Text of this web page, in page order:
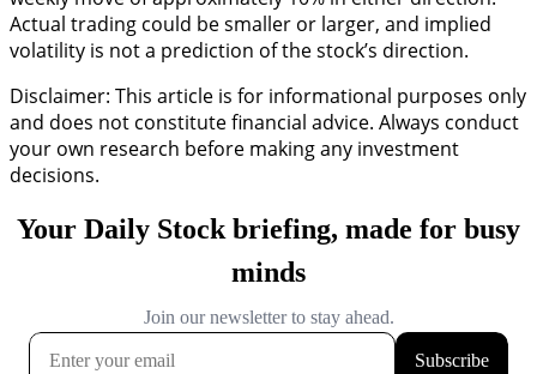
Actual trading could be smaller or larger, and implied
volatility is not a prediction of the stock’s direction.
Disclaimer: This article is for informational purposes only
and does not constitute financial advice. Always conduct
your own research before making any investment
decisions.